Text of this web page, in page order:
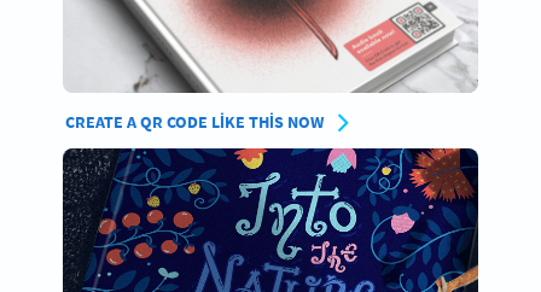
CREATE A QR CODE LIKE THIS NOW